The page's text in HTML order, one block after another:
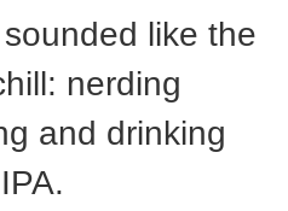
like the
nerding
and drinking